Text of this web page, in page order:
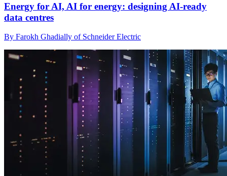
Energy for AI, AI for energy: designing AI-ready
data centres
By Farokh Ghadially of Schneider Electric